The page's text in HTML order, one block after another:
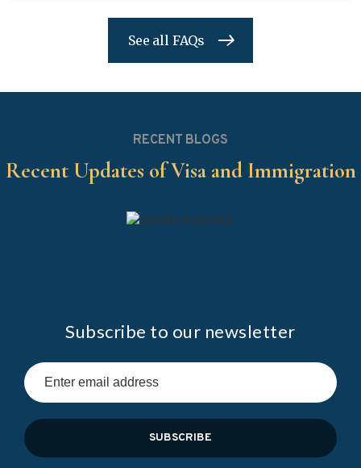
See all FAQs
RECENT BLOGS
Recent Updates of Visa and Immigration
Subscribe to our newsletter